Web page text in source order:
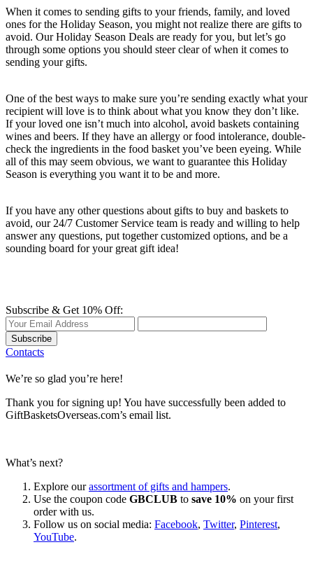
When it comes to sending gifts to your friends, family, and loved
ones for the Holiday Season, you might not realize there are gifts to
avoid. Our Holiday Season Deals are ready for you, but let’s go
through some options you should steer clear of when it comes to
sending your gifts.
One of the best ways to make sure you’re sending exactly what your
recipient will love is to think about what you know they don’t like.
If your loved one isn’t much into alcohol, avoid baskets containing
wines and beers. If they have an allergy or food intolerance, double-
check the ingredients in the food basket you’ve been eyeing. While
all of this may seem obvious, we want to guarantee this Holiday
Season is everything you want it to be and more.
If you have any other questions about gifts to buy and baskets to
avoid, our 24/7 Customer Service team is ready and willing to help
answer any questions, put together customized options, and be a
sounding board for your great gift idea!
Subscribe & Get 10% Off:
Subscribe
Contacts
We’re so glad you’re here!
Thank you for signing up! You have successfully been added to
GiftBasketsOverseas.com’s email list.
What’s next?
Explore ourassortment of gifts and hampers.
Use the coupon code GBCLUB to save 10% on your first
order with us.
Follow us on social media: Facebook, Twitter, Pinterest,
YouTube.